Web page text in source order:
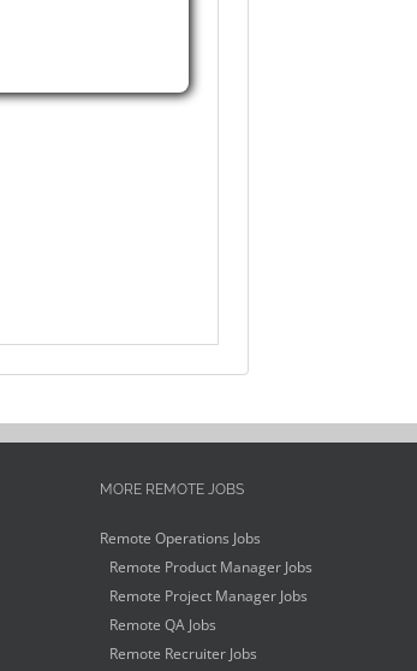
MORE REMOTE JOBS
Remote Operations Jobs
Remote Product Manager Jobs
Remote Project Manager Jobs
Remote QA Jobs
Remote Recruiter Jobs